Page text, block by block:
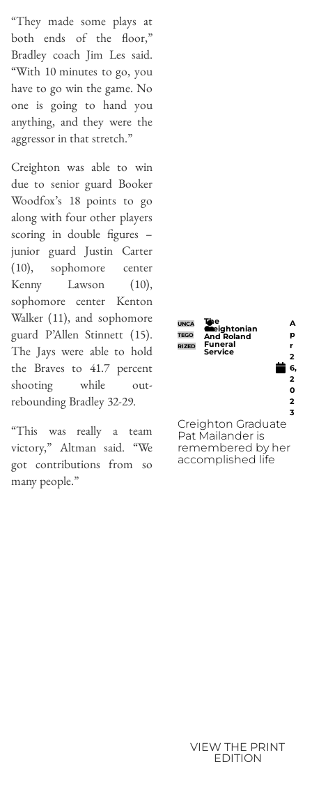
“They made some plays at
both ends of the floor,”
Bradley coach Jim Les said.
“With 10 minutes to go, you
have to go win the game. No
one is going to hand you
anything, and they were the
aggressor in that stretch.”
Creighton was able to win
due to senior guard Booker
Woodfox’s 18 points to go
along with four other players
scoring in double figures –
junior guard Justin Carter
(10), sophomore center
Kenny Lawson (10),
sophomore center Kenton
Walker (11), and sophomore
guard P’Allen Stinnett (15).
The Jays were able to hold
the Braves to 41.7 percent
shooting while out-
rebounding Bradley 32-29.
“This was really a team
victory,” Altman said. “We
got contributions from so
many people.”
UNCA
TEGO
RIZED
The
Creightonian
And Roland
Funeral
Service
A
p
r
2
6,
2
0
2
3
Creighton Graduate
Pat Mailander is
remembered by her
accomplished life
VIEW THE PRINT
EDITION